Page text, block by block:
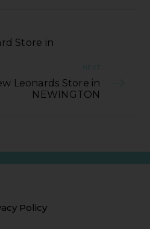
Store in
NEXT
Leonards Store in
NEWINGTON
Policy